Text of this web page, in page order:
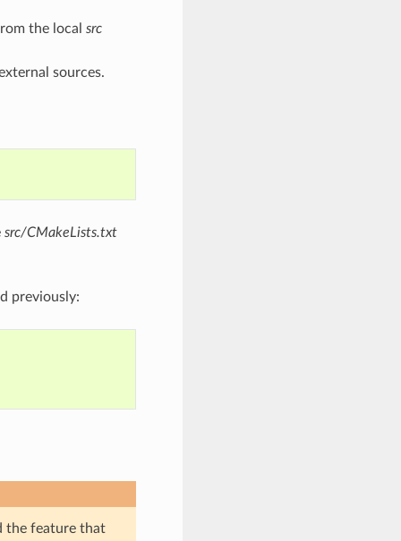
the local src
sources.
src/CMakeLists.txt
previously:
the feature that